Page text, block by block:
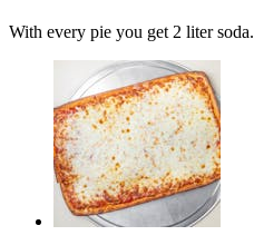
With every pie you get 2 liter soda.